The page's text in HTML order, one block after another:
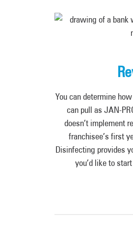
You can determine
can pull as JAN-
doesn’t implement
franchisee’s first
Disinfecting provides
you’d like to